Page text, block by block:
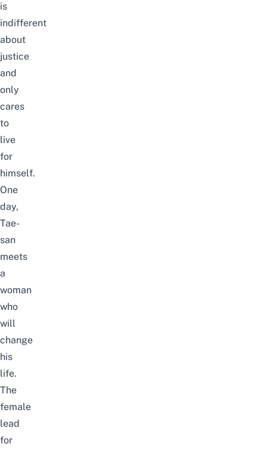
is
indifferent
about
justice
and
only
cares
to
live
for
himself.
One
day,
Tae-
san
meets
a
woman
who
will
change
his
life.
The
female
lead
for